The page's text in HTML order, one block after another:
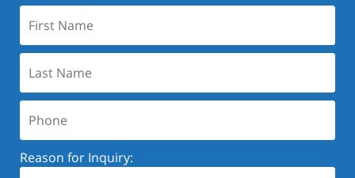
Name:
Name:
Reason for Inquiry: